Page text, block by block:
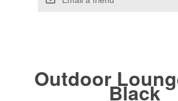
Outdoor
Black